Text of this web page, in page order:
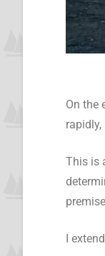
On the
This is
I